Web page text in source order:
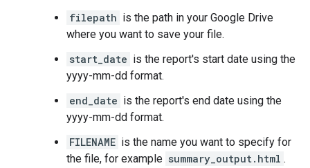
filepath is the path in your Google Drive
where you want to save your file.
start_date is the report's start date using the
yyyy-mm-dd format.
end_date is the report's end date using the
yyyy-mm-dd format.
FILENAME is the name you want to specify for
the file, for example summary_output.html .